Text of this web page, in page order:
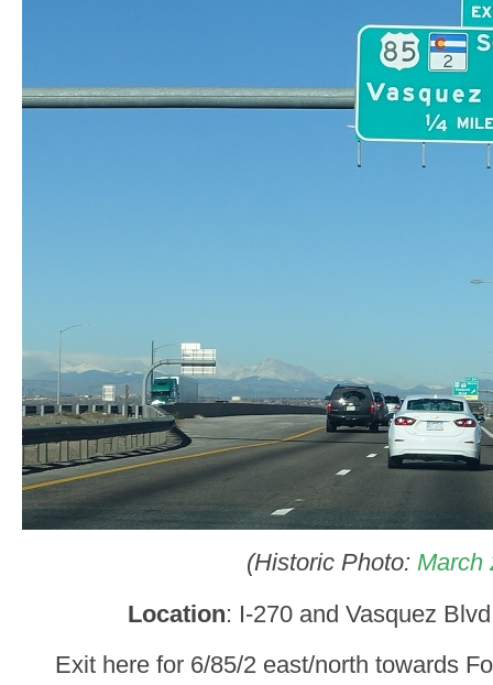
(Historic Photo: March
Location: I-270 and Vasquez
Exit here for 6/85/2 east/north towards